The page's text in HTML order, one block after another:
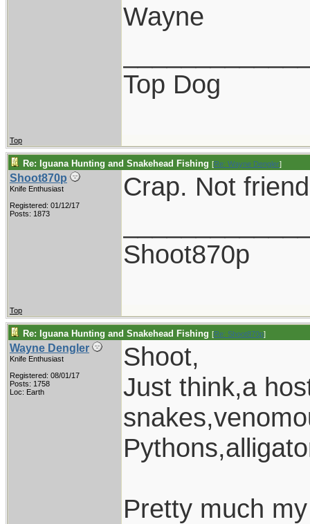
Wayne
Top Dog
Top
Re: Iguana Hunting and Snakehead Fishing [Re: Wayne Dengler]
Shoot870p
Knife Enthusiast
Registered: 01/12/17
Posts: 1873
Crap. Not
Shoot870p
Top
Re: Iguana Hunting and Snakehead Fishing [Re: Shoot870p]
Wayne Dengler
Knife Enthusiast
Registered: 08/01/17
Posts: 1758
Loc: Earth
Shoot,
Just think,a
Pretty much